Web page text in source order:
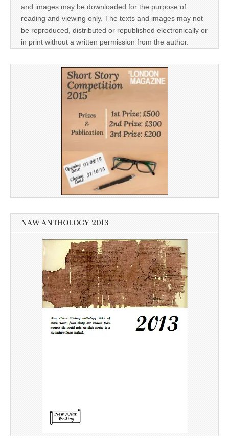
and images may be downloaded for the purpose of
reading and viewing only. The texts and images may not
be reproduced, distributed or republished electronically or
in print without a written permission from the author.
NAW ANTHOLOGY 2013